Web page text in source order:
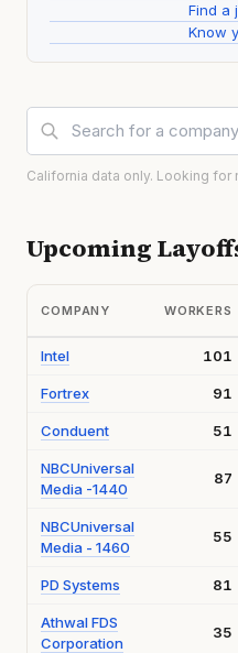
Find a
Know
California data only. Looking for
Upcoming
COMPANY WORKERS
Intel 101
Fortrex 91
Conduent 51
NBCUniversal
Media -1440
87
NBCUniversal
Media - 1460
55
PD Systems 81
Athwal FDS
Corporation
35